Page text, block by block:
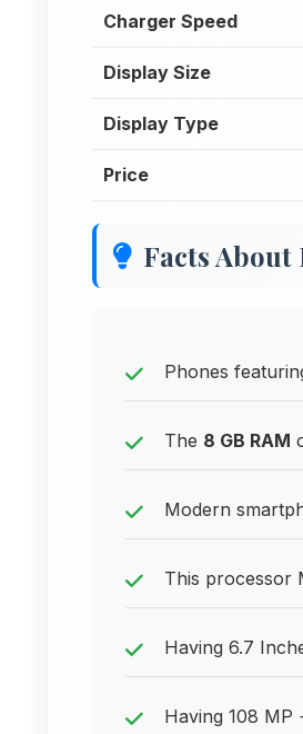
Charger Speed
Display Size
Display Type
Price
Facts About
Phones
The 8 GB RAM
Modern
This processor
Having 6.7
Having 108 MP